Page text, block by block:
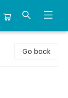
Go back